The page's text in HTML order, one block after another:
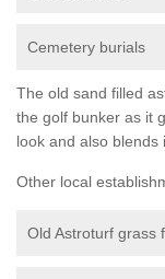
Cemetery burials
The old sand filled
the golf bunker as it
look and also blends
Other local
Old Astroturf grass